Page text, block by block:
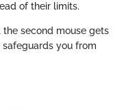
of their limits.
second mouse gets
you from